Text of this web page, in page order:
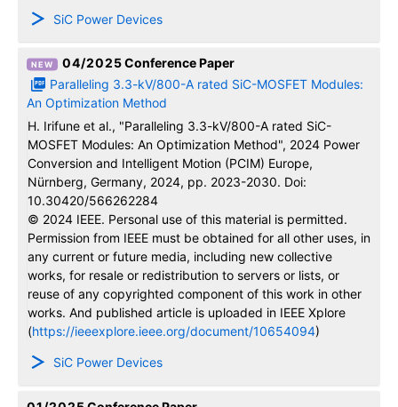
SiC Power Devices
Paralleling 3.3-kV/800-A rated SiC-MOSFET Modules:
An Optimization Method
Conference Paper
H. Irifune et al., "Paralleling 3.3-kV/800-A rated SiC-
MOSFET Modules: An Optimization Method", 2024 Power
Conversion and Intelligent Motion (PCIM) Europe,
Nürnberg, Germany, 2024, pp. 2023-2030. Doi:
10.30420/566262284
© 2024 IEEE. Personal use of this material is permitted.
Permission from IEEE must be obtained for all other uses, in
any current or future media, including new collective
works, for resale or redistribution to servers or lists, or
reuse of any copyrighted component of this work in other
works. And published article is uploaded in IEEE Xplore
(https://ieeexplore.ieee.org/document/10654094)
04/2025
SiC Power Devices